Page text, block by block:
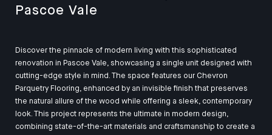
Pascoe Vale
Discover the pinnacle of modern living with this sophisticated
renovation in Pascoe Vale, showcasing a single unit designed with
cutting-edge style in mind. The space features our Chevron
Parquetry Flooring, enhanced by an invisible finish that preserves
the natural allure of the wood while offering a sleek, contemporary
look. This project represents the ultimate in modern design,
combining state-of-the-art materials and craftsmanship to create a